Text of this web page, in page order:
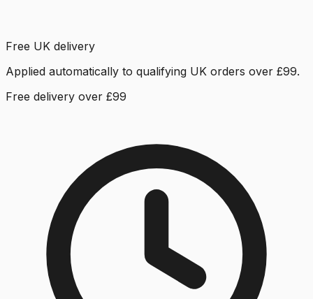
Free UK delivery
Applied automatically to qualifying UK orders over £99.
Free delivery over £99